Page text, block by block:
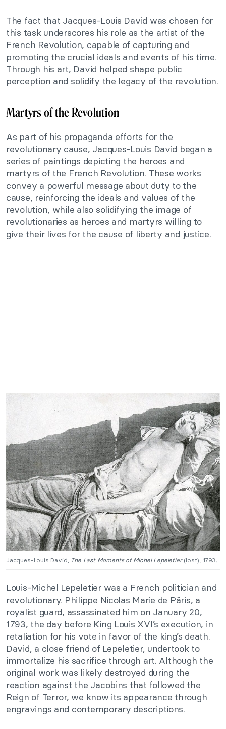
The fact that Jacques-Louis David was chosen for
this task underscores his role as the artist of the
French Revolution, capable of capturing and
promoting the crucial ideals and events of his time.
Through his art, David helped shape public
perception and solidify the legacy of the revolution.
Martyrs of the Revolution
As part of his propaganda efforts for the
revolutionary cause, Jacques-Louis David began a
series of paintings depicting the heroes and
martyrs of the French Revolution. These works
convey a powerful message about duty to the
cause, reinforcing the ideals and values of the
revolution, while also solidifying the image of
revolutionaries as heroes and martyrs willing to
give their lives for the cause of liberty and justice.
Jacques-Louis David, The Last Moments of Michel Lepeletier(lost), 1793.
Louis-Michel Lepeletier was a French politician and
revolutionary. Philippe Nicolas Marie de Pâris, a
royalist guard, assassinated him on January 20,
1793, the day before King Louis XVI’s execution, in
retaliation for his vote in favor of the king’s death.
David, a close friend of Lepeletier, undertook to
immortalize his sacrifice through art. Although the
original work was likely destroyed during the
reaction against the Jacobins that followed the
Reign of Terror, we know its appearance through
engravings and contemporary descriptions.